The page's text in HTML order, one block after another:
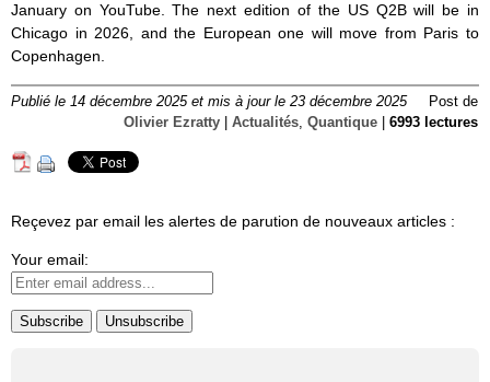
January on YouTube. The next edition of the US Q2B will be in
Chicago in 2026, and the European one will move from Paris to
Copenhagen.
Publié le 14 décembre 2025 et mis à jour le 23 décembre 2025
Post de
Olivier Ezratty
Actualités, Quantique 6993 lectures
Reçevez par email les alertes de parution de nouveaux articles :
Your email: